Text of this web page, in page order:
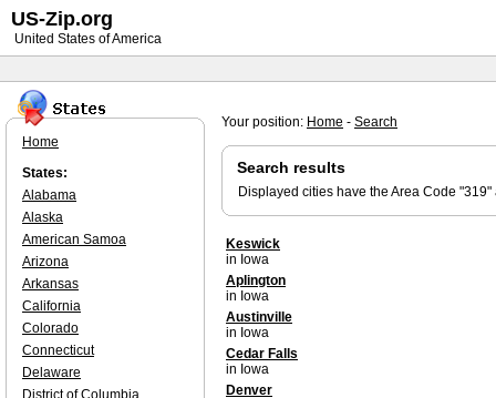
Your position: Home - Search
Search results
Displayed cities have the Area Code "319"
Keswick
in Iowa
Aplington
in Iowa
Austinville
in Iowa
Cedar Falls
in Iowa
Denver
Home
States:
Alabama
Alaska
American Samoa
Arizona
Arkansas
California
Colorado
Connecticut
Delaware
District of Columbia
US-Zip.org
United States of America